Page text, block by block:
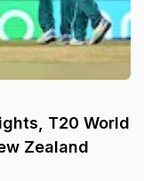
T20 World
Zealand